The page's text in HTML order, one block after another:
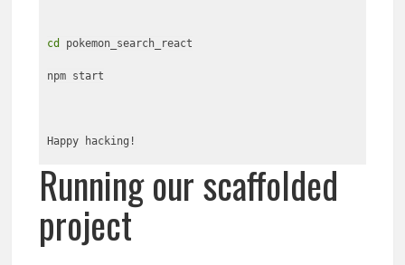
cd pokemon_search_react
npm start
Happy hacking!
Running our scaffolded
project